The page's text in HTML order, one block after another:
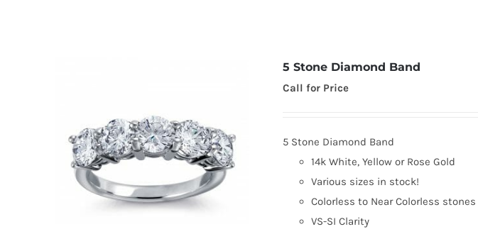
5 Stone Diamond Band
Call for Price
5 Stone Diamond Band
14k White, Yellow or Rose Gold
Various sizes in stock!
Colorless to Near Colorless stones
VS-SI Clarity